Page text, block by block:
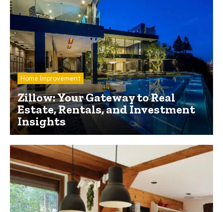
Home Improvement
Zillow: Your Gateway to Real
Estate, Rentals, and Investment
Insights